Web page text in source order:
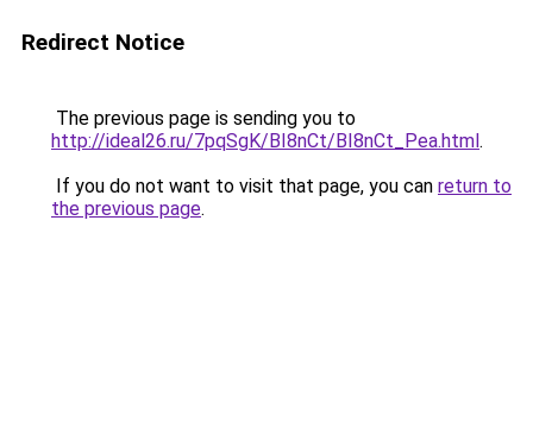
Redirect Notice
The previous page is sending you to
http://ideal26.ru/7pqSgK/BI8nCt/BI8nCt_Pea.html.
If you do not want to visit that page, you can return to
the previous page.